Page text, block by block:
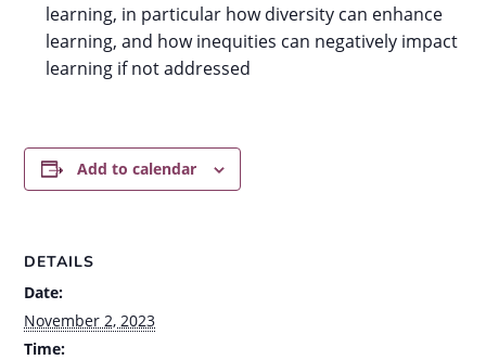
learning, in particular how diversity can enhance
learning, and how inequities can negatively impact
learning if not addressed
Add to calendar
DETAILS
Date:
November 2, 2023
Time: